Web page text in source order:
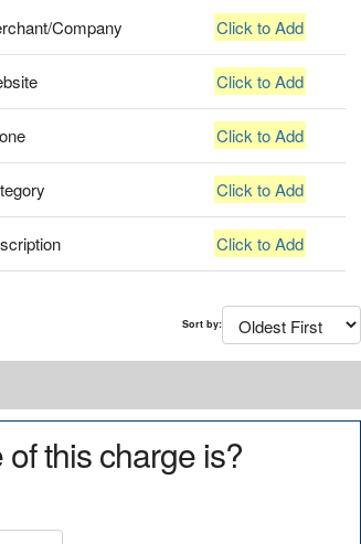
Company Click to Add
Click to Add
Click to Add
Click to Add
Click to Add
Sort by:
this charge is?